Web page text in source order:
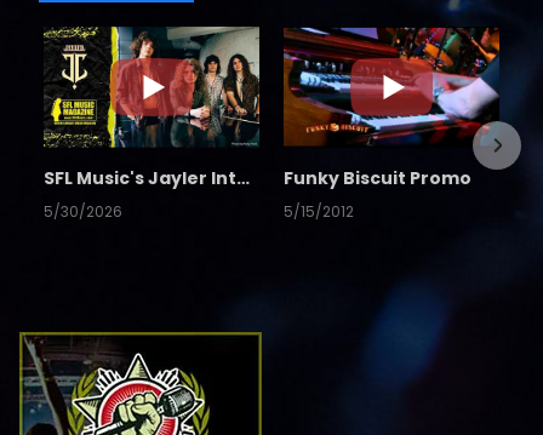
SFL Music's Jayler Interview
5/30/2026
Funky Biscuit Promo
5/15/2012